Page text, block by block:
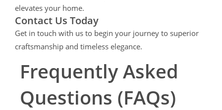
elevates your home.
Contact Us Today
Get in touch with us to begin your journey to superior
craftsmanship and timeless elegance.
Frequently Asked
Questions (FAQs)